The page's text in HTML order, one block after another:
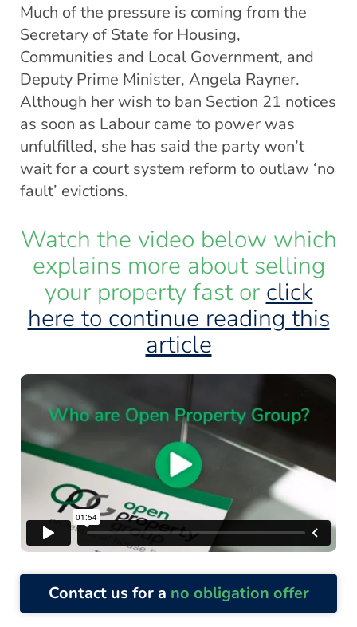
Much of the pressure is coming from the
Secretary of State for Housing,
Communities and Local Government, and
Deputy Prime Minister, Angela Rayner.
Although her wish to ban Section 21 notices
as soon as Labour came to power was
unfulfilled, she has said the party won’t
wait for a court system reform to outlaw ‘no
fault’ evictions.
Watch the video below which
explains more about selling
your property fast or click
here to continue reading this
article
Contact us for a no obligation offer